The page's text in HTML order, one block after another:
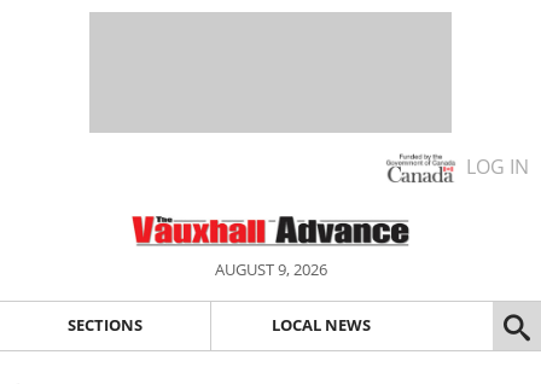
LOG IN
AUGUST 9, 2026
SECTIONS LOCAL NEWS